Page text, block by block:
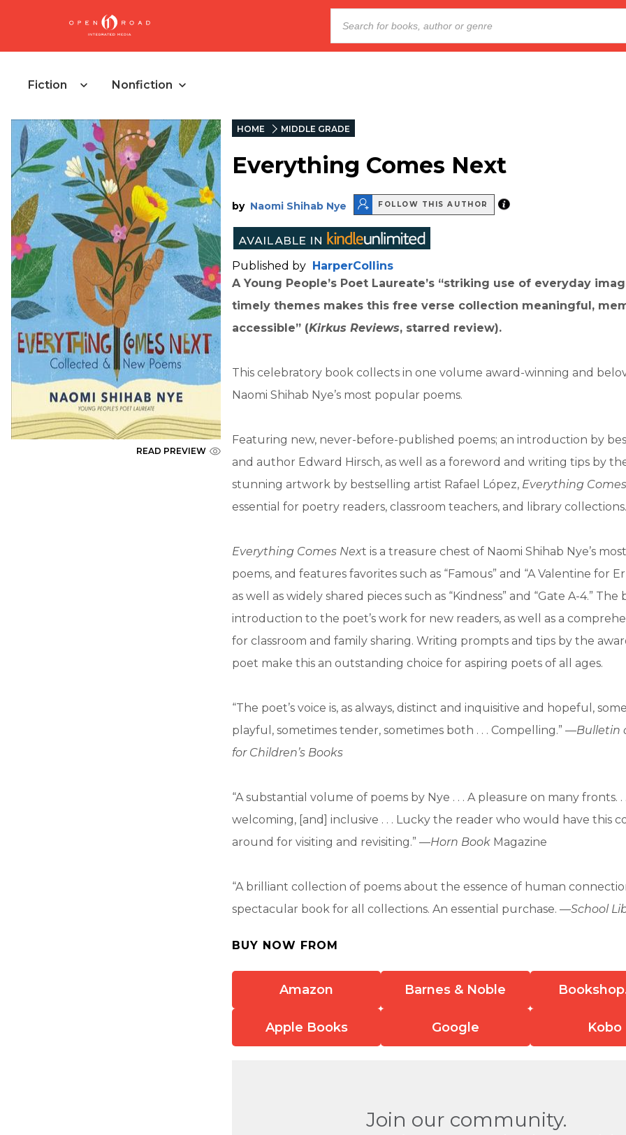
Fiction Nonfiction
READ PREVIEW
HOME MIDDLE GRADE
Everything Comes Next
by Naomi Shihab Nye FOLLOW THIS AUTHOR
Published by HarperCollins
A Young People’s Poet Laureate’s “striking use of everyday
timely themes makes this free verse collection meaningful,
accessible” (Kirkus Reviews, starred review).
This celebratory book collects in one volume award-winning and
Naomi Shihab Nye’s most popular poems.
Featuring new, never-before-published poems; an introduction by
and author Edward Hirsch, as well as a foreword and writing tips by
stunning artwork by bestselling artist Rafael López, Everything
essential for poetry readers, classroom teachers, and library collections.
Everything Comes Next is a treasure chest of Naomi Shihab Nye’s
poems, and features favorites such as “Famous” and “A Valentine for
as well as widely shared pieces such as “Kindness” and “Gate A-4.” The
introduction to the poet’s work for new readers, as well as a
for classroom and family sharing. Writing prompts and tips by the
poet make this an outstanding choice for aspiring poets of all ages.
“The poet’s voice is, as always, distinct and inquisitive and hopeful,
playful, sometimes tender, sometimes both . . . Compelling.” —Bulletin
for Children’s Books
“A substantial volume of poems by Nye . . . A pleasure on many fronts. .
welcoming, [and] inclusive . . . Lucky the reader who would have this
around for visiting and revisiting.” —Horn Book Magazine
“A brilliant collection of poems about the essence of human
spectacular book for all collections. An essential purchase. —School
BUY NOW FROM
Amazon Barnes & Noble
Apple Books Google Kobo
Join our community.